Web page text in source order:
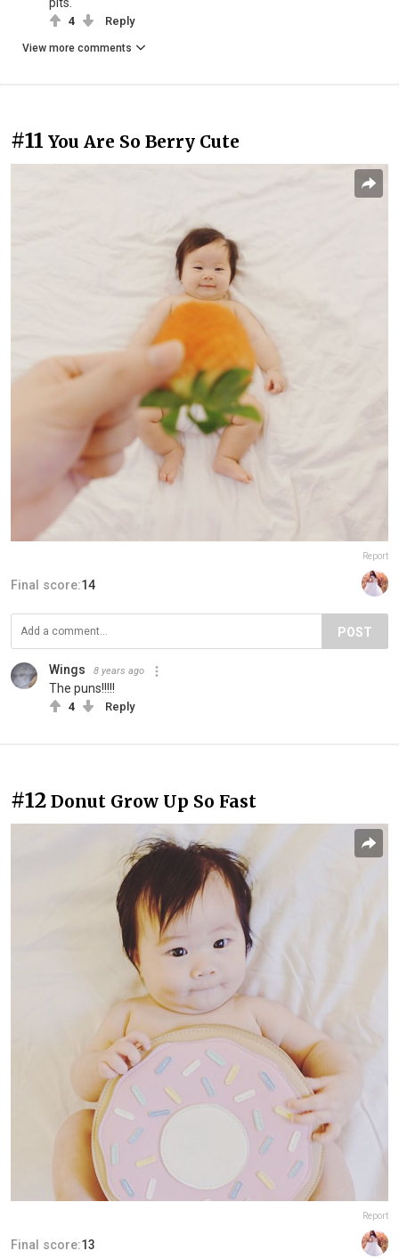
4 Reply
View more comments
#11 You Are So Berry Cute
Report
Final score:14
POST
Wings 8 years ago
The puns!!!!!
4 Reply
#12 Donut Grow Up So Fast
Report
Final score:13